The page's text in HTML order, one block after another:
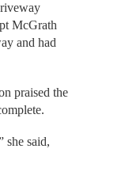
McGrath
and had
praised the
she said,